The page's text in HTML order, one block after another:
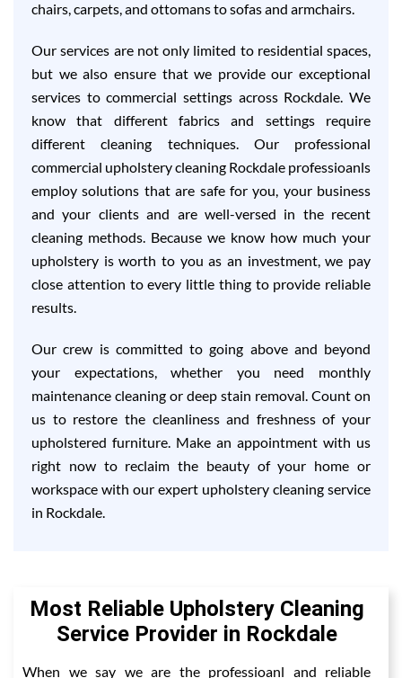
chairs, carpets, and ottomans to sofas and armchairs.
Our services are not only limited to residential spaces,
but we also ensure that we provide our exceptional
services to commercial settings across Rockdale. We
know that different fabrics and settings require
different cleaning techniques. Our professional
commercial upholstery cleaning Rockdale professioanls
employ solutions that are safe for you, your business
and your clients and are well-versed in the recent
cleaning methods. Because we know how much your
upholstery is worth to you as an investment, we pay
close attention to every little thing to provide reliable
results.
Our crew is committed to going above and beyond
your expectations, whether you need monthly
maintenance cleaning or deep stain removal. Count on
us to restore the cleanliness and freshness of your
upholstered furniture. Make an appointment with us
right now to reclaim the beauty of your home or
workspace with our expert upholstery cleaning service
in Rockdale.
Most Reliable Upholstery Cleaning
Service Provider in Rockdale
When we say we are the professioanl and reliable